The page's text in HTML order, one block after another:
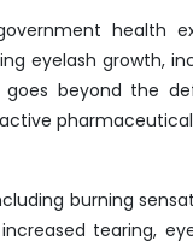
health
eyelash growth,
beyond the
burning
tearing,